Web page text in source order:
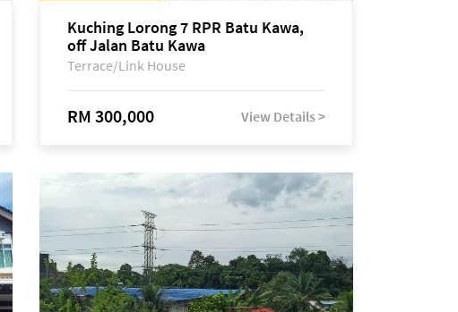
Kuching Lorong 7 RPR Batu Kawa,
off Jalan Batu Kawa
Terrace/Link House
RM 300,000 View Details >